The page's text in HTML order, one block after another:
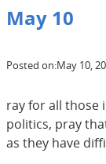
May 10
Posted on:May 10,
ray for all those
politics, pray
as they have